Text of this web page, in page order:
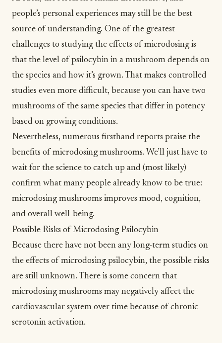
people’s personal experiences may still be the best
source of understanding. One of the greatest
challenges to studying the effects of microdosing is
that the level of psilocybin in a mushroom depends on
the species and how it’s grown. That makes controlled
studies even more difficult, because you can have two
mushrooms of the same species that differ in potency
based on growing conditions.
Nevertheless, numerous firsthand reports praise the
benefits of microdosing mushrooms. We’ll just have to
wait for the science to catch up and (most likely)
confirm what many people already know to be true:
microdosing mushrooms improves mood, cognition,
and overall well-being.
Possible Risks of Microdosing Psilocybin
Because there have not been any long-term studies on
the effects of microdosing psilocybin, the possible risks
are still unknown. There is some concern that
microdosing mushrooms may negatively affect the
cardiovascular system over time because of chronic
serotonin activation.